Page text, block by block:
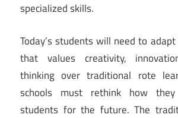
specialized skills.
Today’s students will need to
that values creativity,
thinking over traditional rote
schools must rethink how
students for the future. The